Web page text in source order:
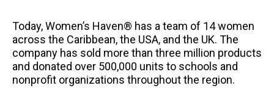
Today, Women’s Haven® has a team of 14 women
across the Caribbean, the USA, and the UK. The
company has sold more than three million products
and donated over 500,000 units to schools and
nonprofit organizations throughout the region.